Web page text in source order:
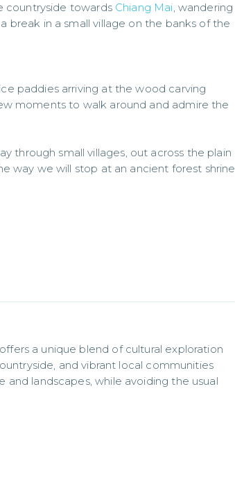
countryside towards Chiang Mai, wandering
break in a small village on the banks of the
paddies arriving at the wood carving
moments to walk around and admire the
through small villages, out across the plain
way we will stop at an ancient forest shrine
a unique blend of cultural exploration
and vibrant local communities
and landscapes, while avoiding the usual